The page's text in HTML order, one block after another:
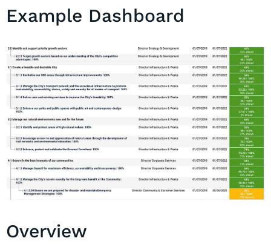
Example Dashboard
Overview